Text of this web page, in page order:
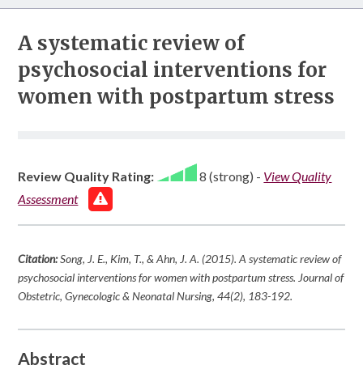
A systematic review of
psychosocial interventions for
women with postpartum stress
Review Quality Rating: 8 (strong) - View Quality
Assessment
Citation:Song, J. E., Kim, T., & Ahn, J. A. (2015). A systematic review of
psychosocial interventions for women with postpartum stress. Journal of
Obstetric, Gynecologic & Neonatal Nursing,44(2), 183-192.
Abstract